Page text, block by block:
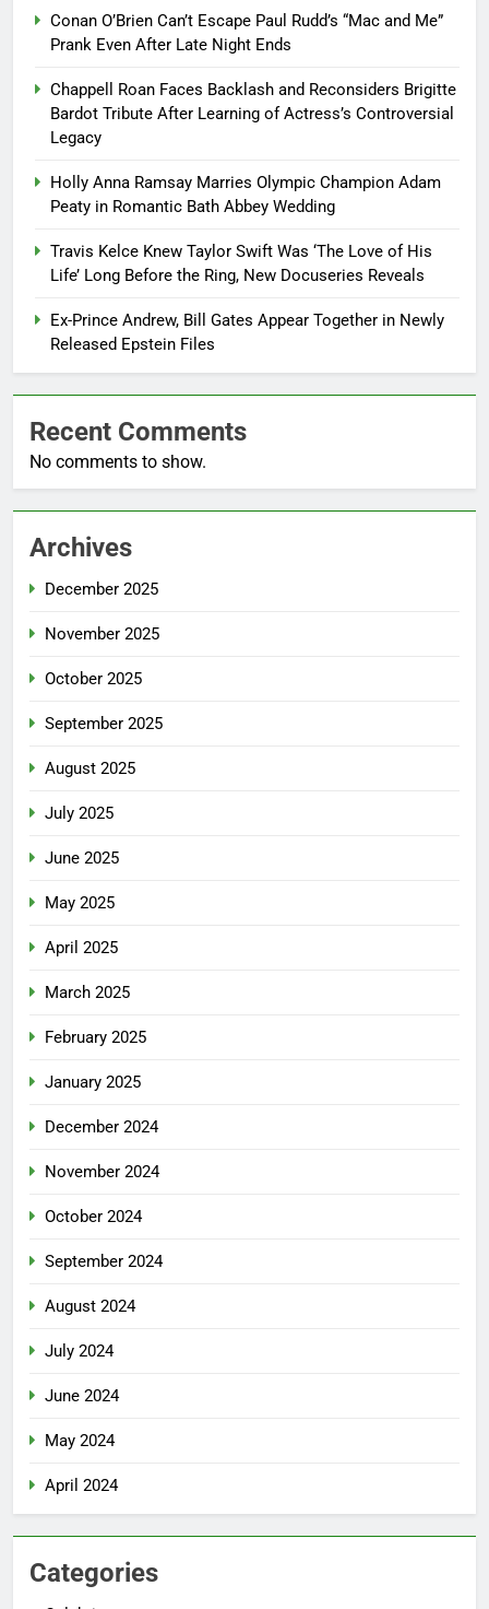
Conan O’Brien Can’t Escape Paul Rudd’s “Mac and Me”
Prank Even After Late Night Ends
Chappell Roan Faces Backlash and Reconsiders Brigitte
Bardot Tribute After Learning of Actress’s Controversial
Legacy
Holly Anna Ramsay Marries Olympic Champion Adam
Peaty in Romantic Bath Abbey Wedding
Travis Kelce Knew Taylor Swift Was ‘The Love of His
Life’ Long Before the Ring, New Docuseries Reveals
Ex-Prince Andrew, Bill Gates Appear Together in Newly
Released Epstein Files
Recent Comments
No comments to show.
Archives
December 2025
November 2025
October 2025
September 2025
August 2025
July 2025
June 2025
May 2025
April 2025
March 2025
February 2025
January 2025
December 2024
November 2024
October 2024
September 2024
August 2024
July 2024
June 2024
May 2024
April 2024
Categories